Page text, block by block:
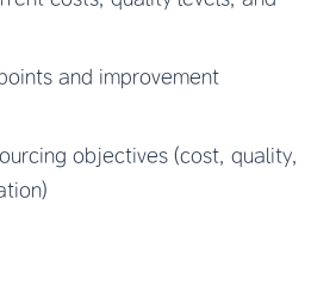
and improvement
objectives (cost, quality,